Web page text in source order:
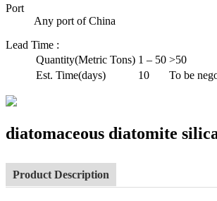
Port
Any port of China
Lead Time :
Quantity(Metric Tons) 1 – 50 >50
Est. Time(days)
10 To be
diatomaceous diatomite
Product Description